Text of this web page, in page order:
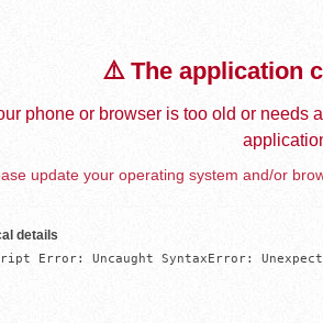
⚠️ The application
phone or browser is too old or needs
update your operating system and/or
details
Error: Uncaught SyntaxError: